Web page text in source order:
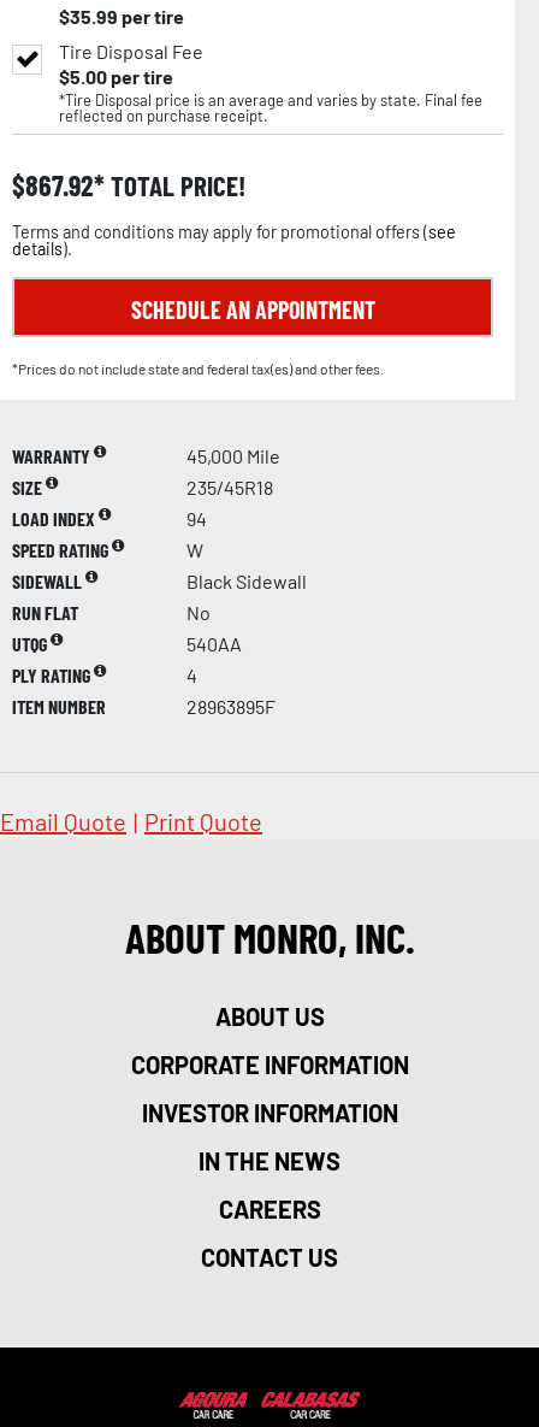
$35.99 per tire
Tire Disposal Fee
$5.00per tire
*Tire Disposal price is an average and varies by state. Final fee
reflected on purchase receipt.
$867.92 TOTAL PRICE!
Terms and conditions may apply for promotional offers (see
details).
SCHEDULE AN APPOINTMENT
*Prices do not include state and federal tax(es) and other fees.
WARRANTY
45,000 Mile
SIZE
235/45R18
LOAD INDEX
94
SPEED RATING
W
SIDEWALL
Black Sidewall
RUN FLAT
No
UTQG
540AA
PLY RATING
4
ITEM NUMBER
28963895F
Email Quote | Print Quote
ABOUT MONRO, INC.
ABOUT US
CORPORATE INFORMATION
INVESTOR INFORMATION
IN THE NEWS
CAREERS
CONTACT US